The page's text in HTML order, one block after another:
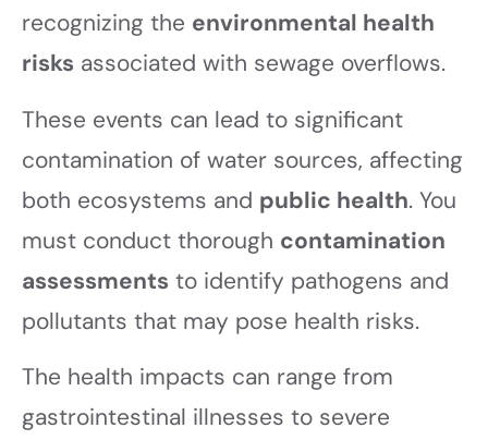
recognizing the environmental health
risks associated with sewage overflows.
These events can lead to significant
contamination of water sources, affecting
both ecosystems and public health. You
must conduct thorough contamination
assessments to identify pathogens and
pollutants that may pose health risks.
The health impacts can range from
gastrointestinal illnesses to severe